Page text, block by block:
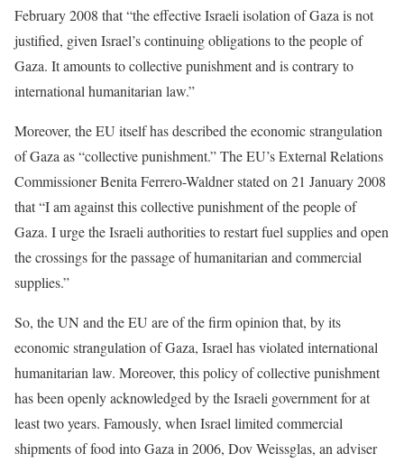
February 2008 that “the effective Israeli isolation of Gaza is not
justified, given Israel’s continuing obligations to the people of
Gaza. It amounts to collective punishment and is contrary to
international humanitarian law.”
Moreover, the EU itself has described the economic strangulation
of Gaza as “collective punishment.” The EU’s External Relations
Commissioner Benita Ferrero-Waldner stated on 21 January 2008
that “I am against this collective punishment of the people of
Gaza. I urge the Israeli authorities to restart fuel supplies and open
the crossings for the passage of humanitarian and commercial
supplies.”
So, the UN and the EU are of the firm opinion that, by its
economic strangulation of Gaza, Israel has violated international
humanitarian law. Moreover, this policy of collective punishment
has been openly acknowledged by the Israeli government for at
least two years. Famously, when Israel limited commercial
shipments of food into Gaza in 2006, Dov Weissglas, an adviser